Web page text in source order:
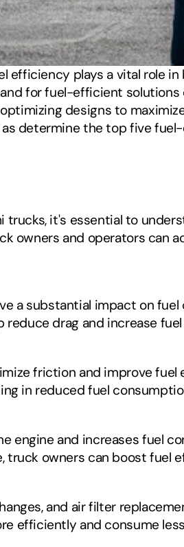
efficiency plays a vital role
for fuel-efficient
designs to
determine the top five
it's essential to
owners and operators can
a substantial impact on
reduce drag and increase
friction and improve fuel
in reduced fuel
engine and increases fuel
truck owners can boost fuel
and air filter
efficiently and consume